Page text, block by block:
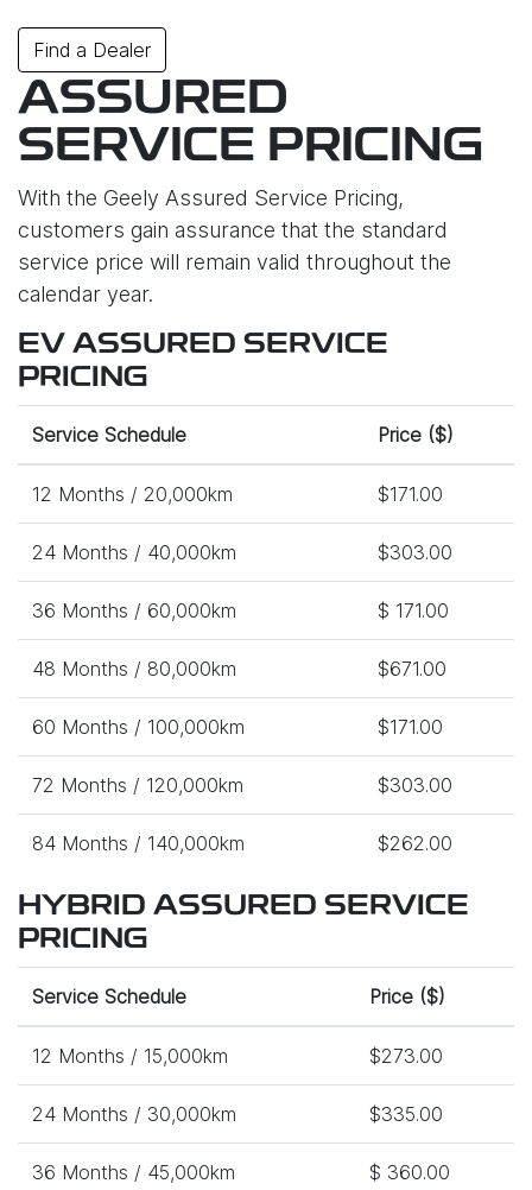
Find a Dealer
ASSURED
SERVICE PRICING
With the Geely Assured Service Pricing,
customers gain assurance that the standard
service price will remain valid throughout the
calendar year.
EV ASSURED SERVICE
PRICING
Service Schedule Price ($)
12 Months / 20,000km $171.00
24 Months / 40,000km $303.00
36 Months / 60,000km $ 171.00
48 Months / 80,000km $671.00
60 Months / 100,000km $171.00
72 Months / 120,000km $303.00
84 Months / 140,000km $262.00
HYBRID ASSURED SERVICE
PRICING
Service Schedule Price ($)
12 Months / 15,000km $273.00
24 Months / 30,000km $335.00
36 Months / 45,000km $ 360.00